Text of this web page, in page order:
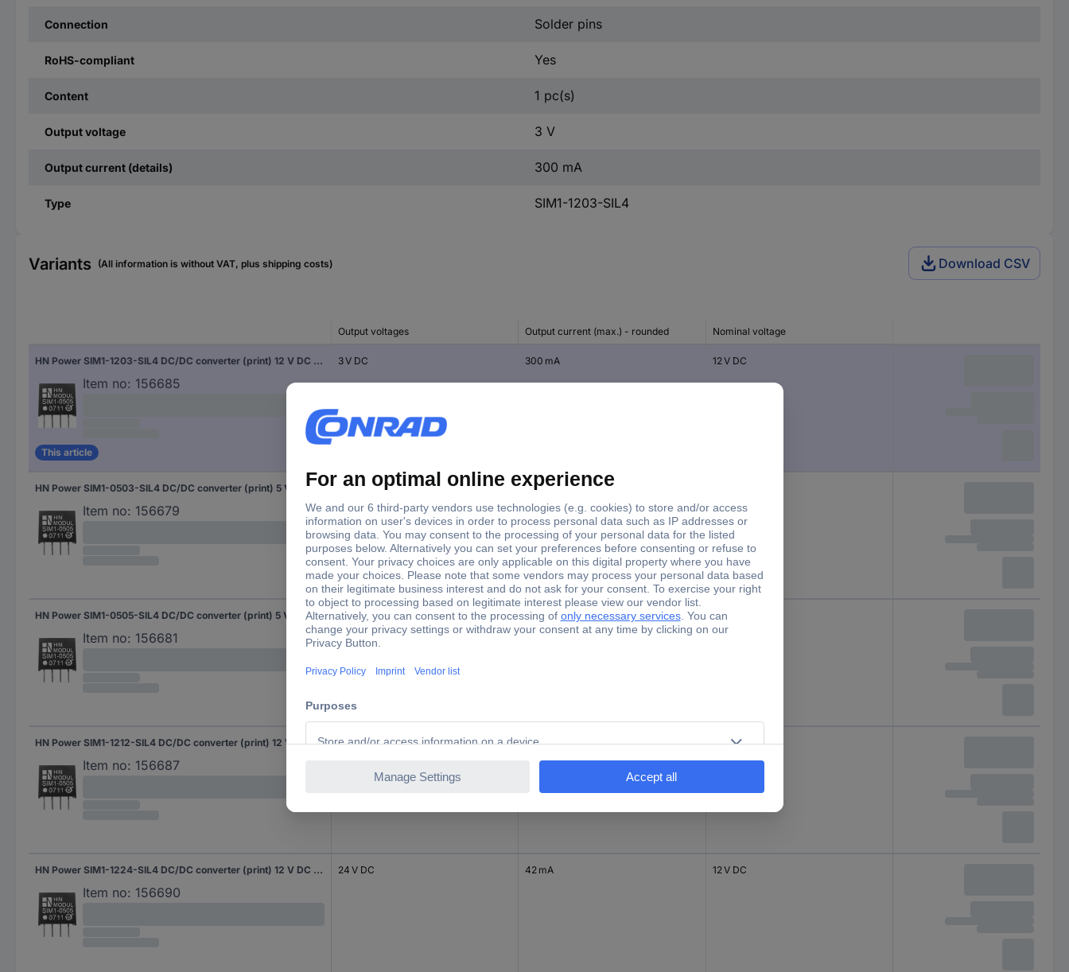
Connection Solder pins
RoHS-compliant Yes
Content 1 pc(s)
Output voltage 3 V
Output current (details) 300 mA
Type SIM1-1203-SIL4
Variants (All information is without VAT, plus shipping costs) Download CSV
Output voltages Output current (max.) - rounded Nominal voltage
HN Power SIM1-1203-SIL4 DC/DC converter (print) 12 V DC 3 V DC 300 mA 1 W No. of outputs: 1 x Content 1 pc(s)
Item no: 156685
This article
3 V DC 300 mA 12 V DC
HN Power SIM1-0503-SIL4 DC/DC converter (print) 5 V DC 3 V DC 300 mA 1 W No. of outputs: 1 x Content 1 pc(s)
Item no: 156679
3 V DC 300 mA
HN Power SIM1-0505-SIL4 DC/DC converter (print) 5 V DC 5 V DC 200 mA 1 W No. of outputs: 1 x Content 1 pc(s)
Item no: 156681
5 V DC 200 mA 5 V DC
HN Power SIM1-1212-SIL4 DC/DC converter (print) 12 V DC 12 V DC 83 mA 1 W No. of outputs: 1 x Content 1 pc(s)
Item no: 156687
12 V DC 83 mA 12 V DC
HN Power SIM1-1224-SIL4 DC/DC converter (print) 12 V DC 24 V DC 42 mA 1 W No. of outputs: 1 x Content 1 pc(s)
Item no: 156690
24 V DC 42 mA 12 V DC